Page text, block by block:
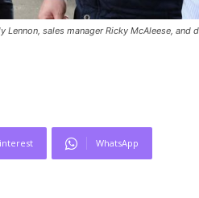
sales manager Ricky McAleese, and
WhatsApp